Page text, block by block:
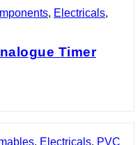
, Electricals,
Timer
, Electricals, PVC